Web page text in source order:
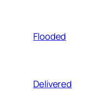
Flooded
Delivered